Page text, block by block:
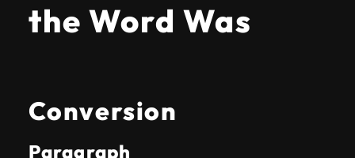
the Word Was
Conversion
Paragraph